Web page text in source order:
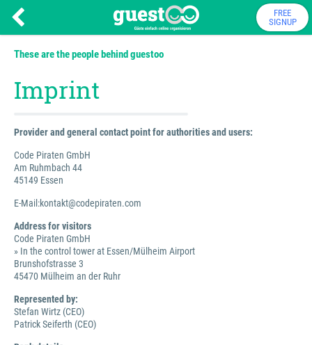
FREE
SIGNUP
These are the people behind guestoo
Imprint
Provider and general contact point for authorities and users:
Code Piraten GmbH
Am Ruhmbach 44
45149 Essen
E-Mail:kontakt@codepiraten.com
Address for visitors
Code Piraten GmbH
» In the control tower at Essen/Mülheim Airport
Brunshofstrasse 3
45470 Mülheim an der Ruhr
Represented by:
Stefan Wirtz (CEO)
Patrick Seiferth (CEO)